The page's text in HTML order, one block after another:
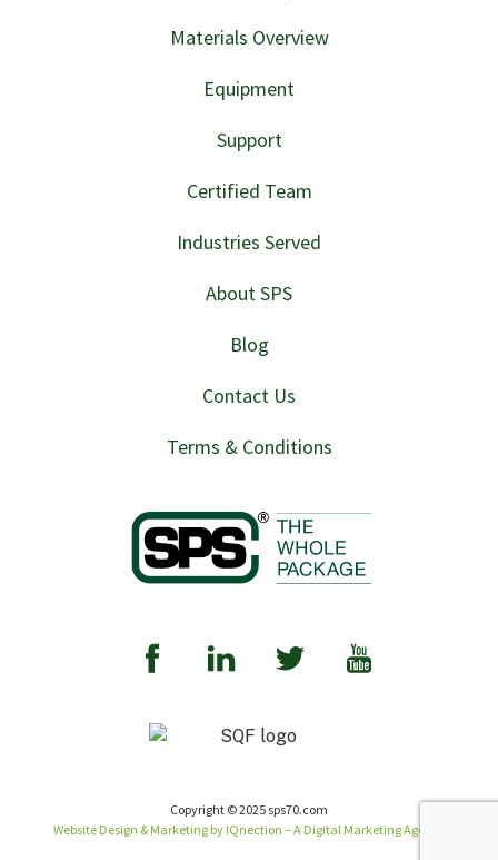
Materials Overview
Equipment
Support
Certified Team
Industries Served
About SPS
Blog
Contact Us
Terms & Conditions
Copyright © 2025 sps70.com
Website Design & Marketing by IQnection – A Digital Marketing Agency